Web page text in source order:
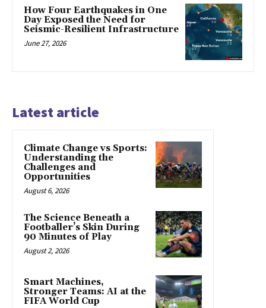
How Four Earthquakes in One
Day Exposed the Need for
Seismic-Resilient Infrastructure
June 27, 2026
Latest article
Climate Change vs Sports:
Understanding the
Challenges and
Opportunities
August 6, 2026
The Science Beneath a
Footballer’s Skin During
90 Minutes of Play
August 2, 2026
Smart Machines,
Stronger Teams: AI at the
FIFA World Cup